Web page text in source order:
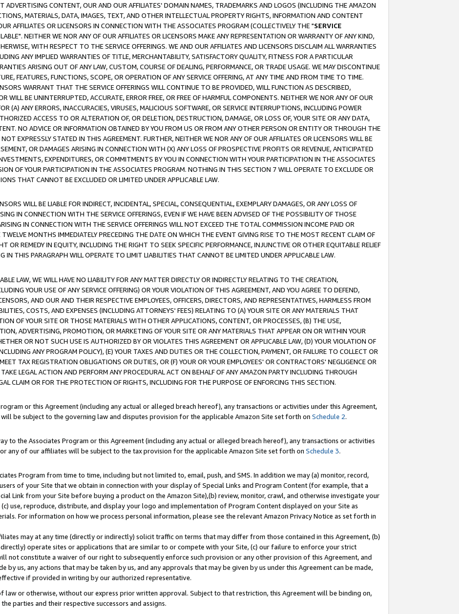
ADVERTISING CONTENT, OUR AND OUR AFFILIATES' DOMAIN NAMES, TRADEMARKS AND LOGOS (INCLUDING THE AMAZON
MATERIALS, DATA, IMAGES, TEXT, AND OTHER INTELLECTUAL PROPERTY RIGHTS, INFORMATION AND CONTENT
AFFILIATES OR LICENSORS IN CONNECTION WITH THE ASSOCIATES PROGRAM (COLLECTIVELY THE "SERVICE
NEITHER WE NOR ANY OF OUR AFFILIATES OR LICENSORS MAKE ANY REPRESENTATION OR WARRANTY OF ANY KIND,
WITH RESPECT TO THE SERVICE OFFERINGS. WE AND OUR AFFILIATES AND LICENSORS DISCLAIM ALL WARRANTIES
ANY IMPLIED WARRANTIES OF TITLE, MERCHANTABILITY, SATISFACTORY QUALITY, FITNESS FOR A PARTICULAR
ARISING OUT OF ANY LAW, CUSTOM, COURSE OF DEALING, PERFORMANCE, OR TRADE USAGE. WE MAY DISCONTINUE
FEATURES, FUNCTIONS, SCOPE, OR OPERATION OF ANY SERVICE OFFERING, AT ANY TIME AND FROM TIME TO TIME.
WARRANT THAT THE SERVICE OFFERINGS WILL CONTINUE TO BE PROVIDED, WILL FUNCTION AS DESCRIBED,
WILL BE UNINTERRUPTED, ACCURATE, ERROR FREE, OR FREE OF HARMFUL COMPONENTS. NEITHER WE NOR ANY OF OUR
(A) ANY ERRORS, INACCURACIES, VIRUSES, MALICIOUS SOFTWARE, OR SERVICE INTERRUPTIONS, INCLUDING POWER
ACCESS TO OR ALTERATION OF, OR DELETION, DESTRUCTION, DAMAGE, OR LOSS OF, YOUR SITE OR ANY DATA,
NO ADVICE OR INFORMATION OBTAINED BY YOU FROM US OR FROM ANY OTHER PERSON OR ENTITY OR THROUGH THE
EXPRESSLY STATED IN THIS AGREEMENT. FURTHER, NEITHER WE NOR ANY OF OUR AFFILIATES OR LICENSORS WILL BE
OR DAMAGES ARISING IN CONNECTION WITH (X) ANY LOSS OF PROSPECTIVE PROFITS OR REVENUE, ANTICIPATED
EXPENDITURES, OR COMMITMENTS BY YOU IN CONNECTION WITH YOUR PARTICIPATION IN THE ASSOCIATES
OF YOUR PARTICIPATION IN THE ASSOCIATES PROGRAM. NOTHING IN THIS SECTION 7 WILL OPERATE TO EXCLUDE OR
THAT CANNOT BE EXCLUDED OR LIMITED UNDER APPLICABLE LAW.
WILL BE LIABLE FOR INDIRECT, INCIDENTAL, SPECIAL, CONSEQUENTIAL, EXEMPLARY DAMAGES, OR ANY LOSS OF
IN CONNECTION WITH THE SERVICE OFFERINGS, EVEN IF WE HAVE BEEN ADVISED OF THE POSSIBILITY OF THOSE
IN CONNECTION WITH THE SERVICE OFFERINGS WILL NOT EXCEED THE TOTAL COMMISSION INCOME PAID OR
MONTHS IMMEDIATELY PRECEDING THE DATE ON WHICH THE EVENT GIVING RISE TO THE MOST RECENT CLAIM OF
OR REMEDY IN EQUITY, INCLUDING THE RIGHT TO SEEK SPECIFIC PERFORMANCE, INJUNCTIVE OR OTHER EQUITABLE RELIEF
THIS PARAGRAPH WILL OPERATE TO LIMIT LIABILITIES THAT CANNOT BE LIMITED UNDER APPLICABLE LAW.
LAW, WE WILL HAVE NO LIABILITY FOR ANY MATTER DIRECTLY OR INDIRECTLY RELATING TO THE CREATION,
YOUR USE OF ANY SERVICE OFFERING) OR YOUR VIOLATION OF THIS AGREEMENT, AND YOU AGREE TO DEFEND,
AND OUR AND THEIR RESPECTIVE EMPLOYEES, OFFICERS, DIRECTORS, AND REPRESENTATIVES, HARMLESS FROM
COSTS, AND EXPENSES (INCLUDING ATTORNEYS' FEES) RELATING TO (A) YOUR SITE OR ANY MATERIALS THAT
OF YOUR SITE OR THOSE MATERIALS WITH OTHER APPLICATIONS, CONTENT, OR PROCESSES, (B) THE USE,
ADVERTISING, PROMOTION, OR MARKETING OF YOUR SITE OR ANY MATERIALS THAT APPEAR ON OR WITHIN YOUR
OR NOT SUCH USE IS AUTHORIZED BY OR VIOLATES THIS AGREEMENT OR APPLICABLE LAW, (D) YOUR VIOLATION OF
ANY PROGRAM POLICY), (E) YOUR TAXES AND DUTIES OR THE COLLECTION, PAYMENT, OR FAILURE TO COLLECT OR
TAX REGISTRATION OBLIGATIONS OR DUTIES, OR (F) YOUR OR YOUR EMPLOYEES' OR CONTRACTORS' NEGLIGENCE OR
LEGAL ACTION AND PERFORM ANY PROCEDURAL ACT ON BEHALF OF ANY AMAZON PARTY INCLUDING THROUGH
CLAIM OR FOR THE PROTECTION OF RIGHTS, INCLUDING FOR THE PURPOSE OF ENFORCING THIS SECTION.
or this Agreement (including any actual or alleged breach hereof), any transactions or activities under this Agreement,
be subject to the governing law and disputes provision for the applicable Amazon Site set forth on Schedule 2.
to the Associates Program or this Agreement (including any actual or alleged breach hereof), any transactions or activities
any of our affiliates will be subject to the tax provision for the applicable Amazon Site set forth on Schedule 3.
Program from time to time, including but not limited to, email, push, and SMS. In addition we may (a) monitor, record,
of your Site that we obtain in connection with your display of Special Links and Program Content (for example, that a
Link from your Site before buying a product on the Amazon Site),(b) review, monitor, crawl, and otherwise investigate your
use, reproduce, distribute, and display your logo and implementation of Program Content displayed on your Site as
For information on how we process personal information, please see the relevant Amazon Privacy Notice as set forth in
may at any time (directly or indirectly) solicit traffic on terms that may differ from those contained in this Agreement, (b)
operate sites or applications that are similar to or compete with your Site, (c) our failure to enforce your strict
not constitute a waiver of our right to subsequently enforce such provision or any other provision of this Agreement, and
by us, any actions that may be taken by us, and any approvals that may be given by us under this Agreement can be made,
if provided in writing by our authorized representative.
law or otherwise, without our express prior written approval. Subject to that restriction, this Agreement will be binding on,
parties and their respective successors and assigns.